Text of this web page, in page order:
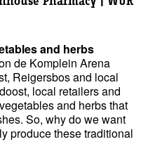
and herbs
de Komplein Arena
Reigersbos and local
local retailers and
and herbs that
So, why do we want
produce these traditional